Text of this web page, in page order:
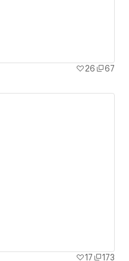
26 67
17 173